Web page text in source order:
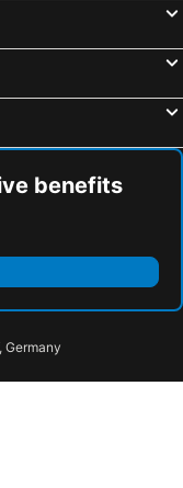
benefits
Germany